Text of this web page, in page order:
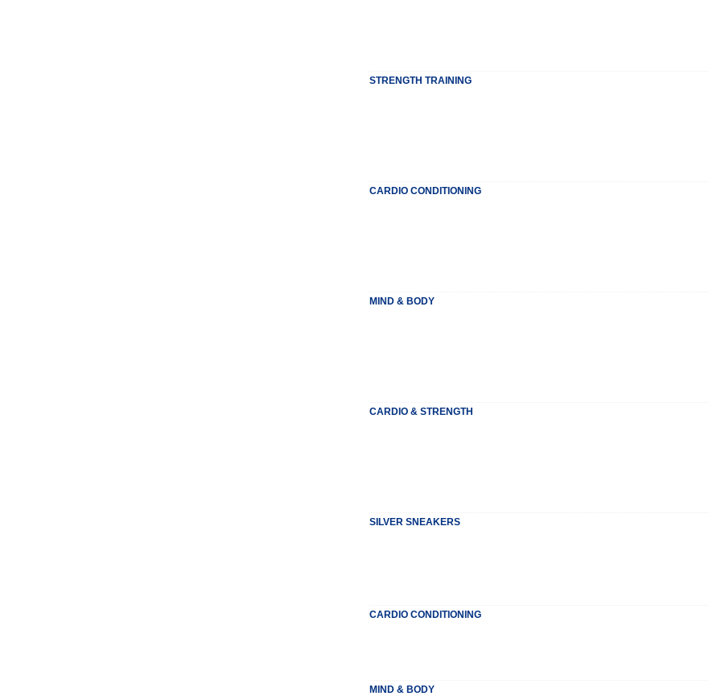
STRENGTH TRAINING
CARDIO CONDITIONING
MIND & BODY
CARDIO & STRENGTH
SILVER SNEAKERS
CARDIO CONDITIONING
MIND & BODY